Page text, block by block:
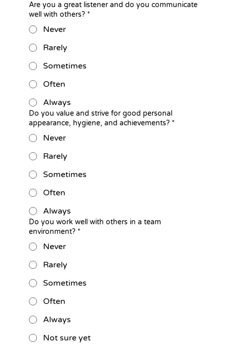
Are you a great listener and do you communicate
well with others? *
Never
Rarely
Sometimes
Often
Always
Do you value and strive for good personal
appearance, hygiene, and achievements? *
Never
Rarely
Sometimes
Often
Always
Do you work well with others in a team
environment? *
Never
Rarely
Sometimes
Often
Always
Not sure yet